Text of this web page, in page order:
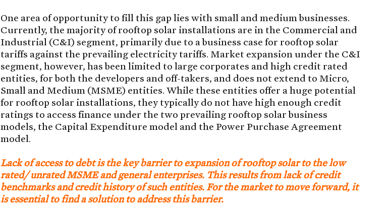
One area of opportunity to fill this gap lies with small and medium businesses.
Currently, the majority of rooftop solar installations are in the Commercial and
Industrial (C&I) segment, primarily due to a business case for rooftop solar
tariffs against the prevailing electricity tariffs. Market expansion under the C&I
segment, however, has been limited to large corporates and high credit rated
entities, for both the developers and off-takers, and does not extend to Micro,
Small and Medium (MSME) entities. While these entities offer a huge potential
for rooftop solar installations, they typically do not have high enough credit
ratings to access finance under the two prevailing rooftop solar business
models, the Capital Expenditure model and the Power Purchase Agreement
model.
Lack of access to debt is the key barrier to expansion of rooftop solar to the low
rated/ unrated MSME and general enterprises. This results from lack of credit
benchmarks and credit history of such entities. For the market to move forward, it
is essential to find a solution to address this barrier.